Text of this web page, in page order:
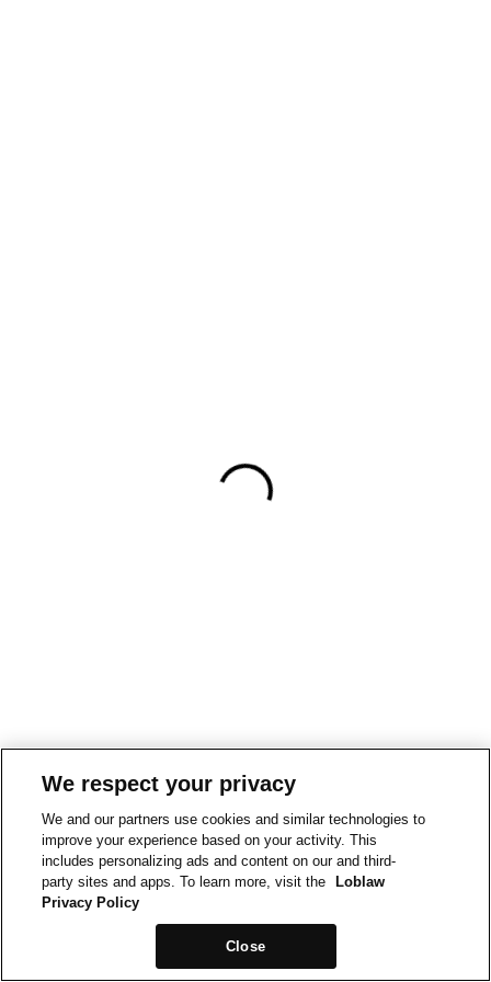
We respect your privacy
We and our partners use cookies and similar technologies to
improve your experience based on your activity. This
includes personalizing ads and content on our and third-
party sites and apps. To learn more, visit the
Loblaw
Privacy Policy
Close